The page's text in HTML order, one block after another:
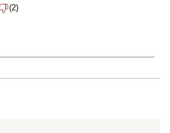
(2)